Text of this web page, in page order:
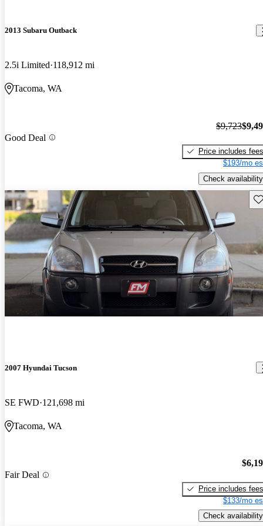
2013 Subaru Outback
2.5i Limited 118,912 mi
Tacoma, WA
Good Deal
$9,723
Price includes fees
$193/mo
Check availability
2007 Hyundai Tucson
SE FWD 121,698 mi
Tacoma, WA
Fair Deal
Price includes fees
$133/mo
Check availability